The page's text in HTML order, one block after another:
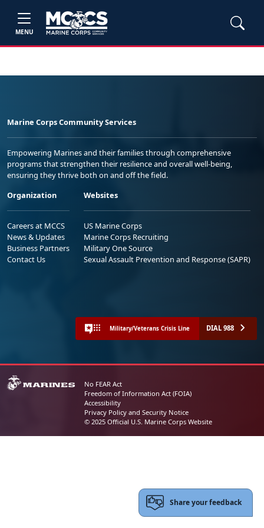
MENU
Marine Corps Community Services
Empowering Marines and their families through comprehensive
programs that strengthen their resilience and overall well-being,
ensuring they thrive both on and off the field.
Organization
Careers at MCCS
News & Updates
Business Partners
Contact Us
Websites
US Marine Corps
Marine Corps Recruiting
Military One Source
Sexual Assault Prevention and Response (SAPR)
Military/Veterans Crisis Line DIAL 988
No FEAR Act
Freedom of Information Act (FOIA)
Accessibility
Privacy Policy and Security Notice
© 2025 Official U.S. Marine Corps Website
Share your feedback